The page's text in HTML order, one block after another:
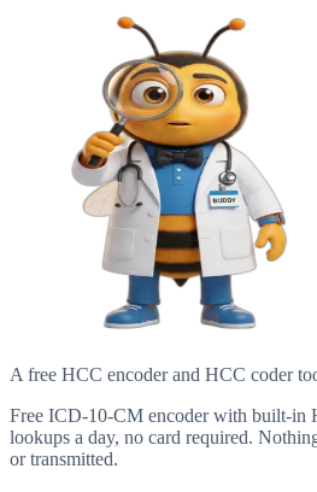
A free HCC encoder and HCC coder
Free ICD-10-CM encoder with built-in
lookups a day, no card required.
or transmitted.